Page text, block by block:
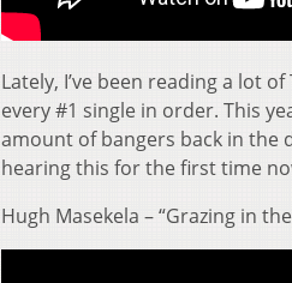
Lately, I’ve been reading a lot
every #1 single in order. This
amount of bangers back in the
hearing this for the first time
Hugh Masekela – “Grazing in